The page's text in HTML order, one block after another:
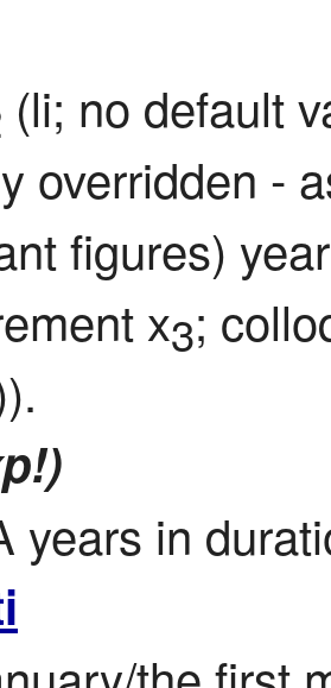
(li; no default
overridden -
figures)
x3;
years in